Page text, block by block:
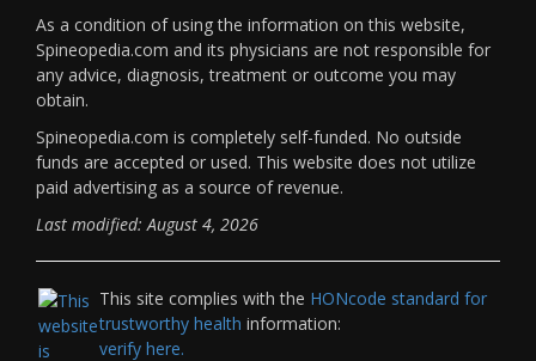
As a condition of using the information on this website,
Spineopedia.com and its physicians are not responsible for
any advice, diagnosis, treatment or outcome you may
obtain.
Spineopedia.com is completely self-funded. No outside
funds are accepted or used. This website does not utilize
paid advertising as a source of revenue.
Last modified: August 4, 2026
This site complies with the HONcode standard for
trustworthy health information:
verify here.